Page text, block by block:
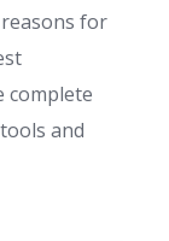
for
complete
and